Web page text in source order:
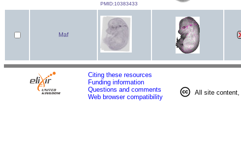
PMID:10383433
Maf
Citing these resources
Funding information
Questions and comments
Web browser compatibility
All site content,